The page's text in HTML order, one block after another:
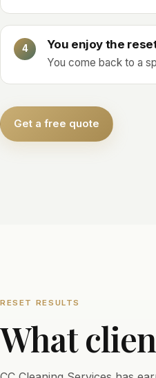
You enjoy the
You come back to a
Get a free quote
RESET RESULTS
What